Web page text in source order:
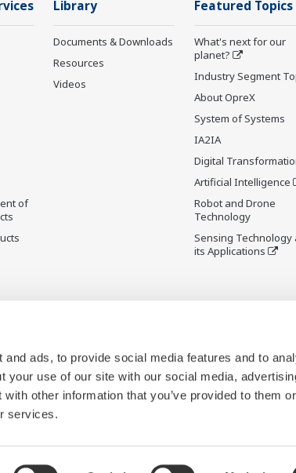
ads, to provide social media features and to
your use of our site with our social media,
other information that you’ve provided to them
services.
of
Library
Documents & Downloads
Resources
Videos
Featured Topics
What's next for our
planet?
Industry Segment
About OpreX
System of Systems
IA2IA
Digital
Artificial Intelligence
Robot and Drone
Technology
Sensing Technology
its Applications